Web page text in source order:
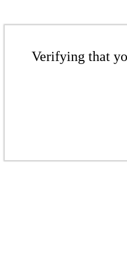
Verifying that